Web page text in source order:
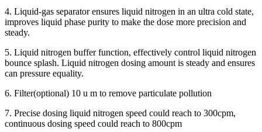
4. Liquid-gas separator ensures liquid nitrogen in an ultra cold state,
improves liquid phase purity to make the dose more precision and
steady.
5. Liquid nitrogen buffer function, effectively control liquid nitrogen
bounce splash. Liquid nitrogen dosing amount is steady and ensures
can pressure equality.
6. Filter(optional) 10 u m to remove particulate pollution
7. Precise dosing liquid nitrogen speed could reach to 300cpm,
continuous dosing speed could reach to 800cpm